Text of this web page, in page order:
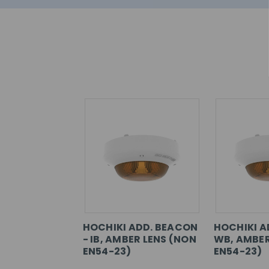
HOCHIKI ADD. BEACON
- IB, AMBER LENS (NON
EN54-23)
HOCHIKI
WB,
EN54-23)